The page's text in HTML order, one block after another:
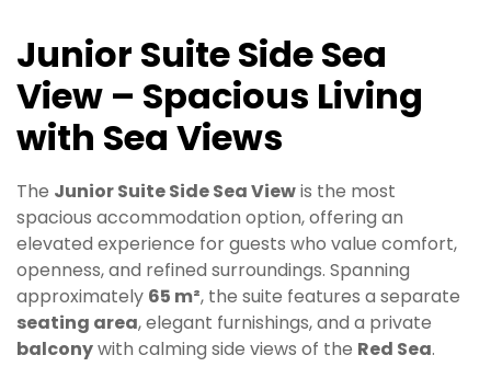
Junior Suite Side Sea
View – Spacious Living
with Sea Views
The Junior Suite Side Sea Viewis the most
spacious accommodation option, offering an
elevated experience for guests who value comfort,
openness, and refined surroundings. Spanning
approximately 65 m², the suite features a separate
seating area, elegant furnishings, and a private
balconywith calming side views of the Red Sea.